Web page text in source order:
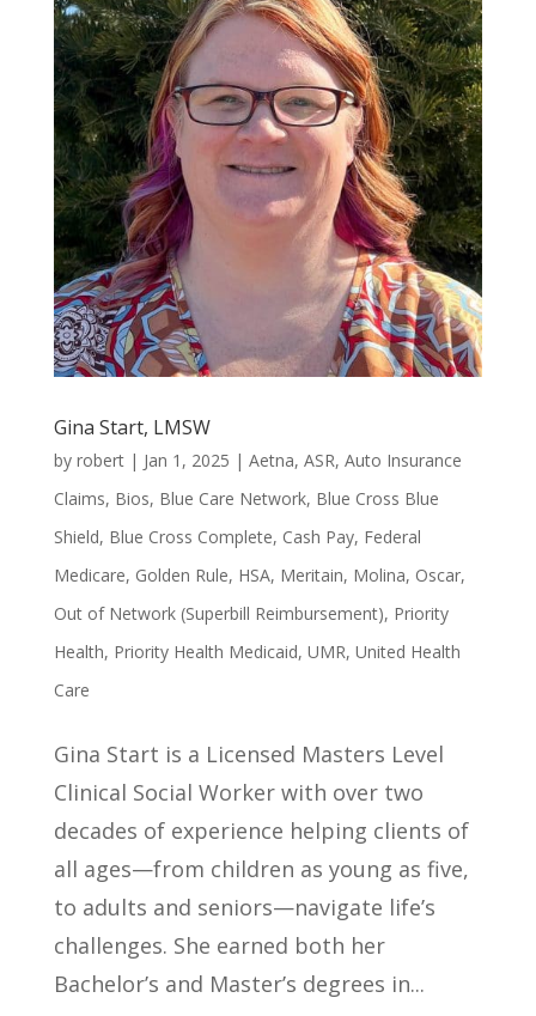
Gina Start, LMSW
by robert| Jan 1, 2025 | Aetna, ASR, Auto Insurance
Claims, Bios, Blue Care Network, Blue Cross Blue
Shield, Blue Cross Complete, Cash Pay, Federal
Medicare, Golden Rule, HSA, Meritain, Molina, Oscar,
Out of Network (Superbill Reimbursement), Priority
Health, Priority Health Medicaid, UMR, United Health
Care
Gina Start is a Licensed Masters Level
Clinical Social Worker with over two
decades of experience helping clients of
all ages—from children as young as five,
to adults and seniors—navigate life’s
challenges. She earned both her
Bachelor’s and Master’s degrees in...